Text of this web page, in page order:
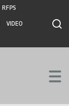
RFPS
VIDEO